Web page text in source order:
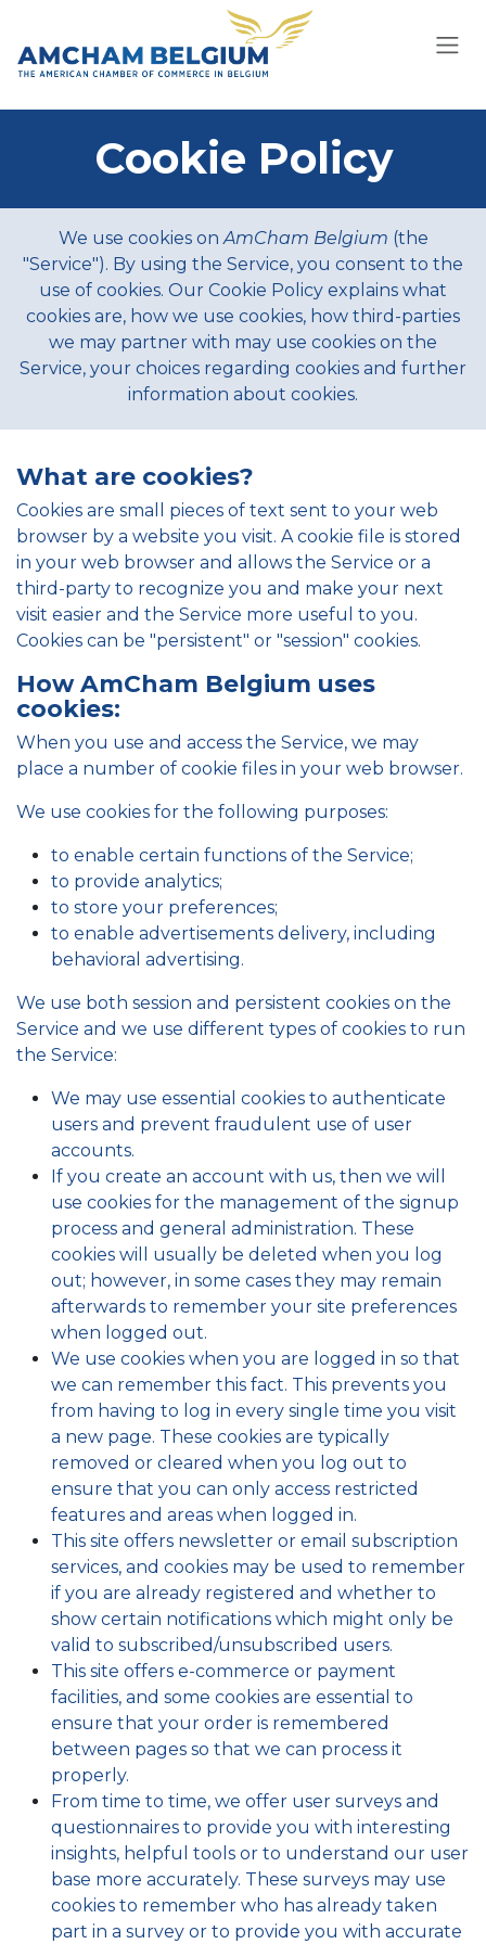
Cookie Policy
We use cookies onAmCham Belgium (the
"Service"). By using the Service, you consent to the
use of cookies. Our Cookie Policy explains what
cookies are, how we use cookies, how third-parties
we may partner with may use cookies on the
Service, your choices regarding cookies and further
information about cookies.
What are cookies?
Cookies are small pieces of text sent to your web
browser by a website you visit. A cookie file is stored
in your web browser and allows the Service or a
third-party to recognize you and make your next
visit easier and the Service more useful to you.
Cookies can be "persistent" or "session" cookies.
How AmCham Belgium uses
cookies:
When you use and access the Service, we may
place a number of cookie files in your web browser.
We use cookies for the following purposes:
to enable certain functions of the Service;
to provide analytics;
to store your preferences;
to enable advertisements delivery, including
behavioral advertising.
We use both session and persistent cookies on the
Service and we use different types of cookies to run
the Service:
We may use essential cookies to authenticate
users and prevent fraudulent use of user
accounts.
If you create an account with us, then we will
use cookies for the management of the signup
process and general administration. These
cookies will usually be deleted when you log
out; however, in some cases they may remain
afterwards to remember your site preferences
when logged out.
We use cookies when you are logged in so that
we can remember this fact. This prevents you
from having to log in every single time you visit
a new page. These cookies are typically
removed or cleared when you log out to
ensure that you can only access restricted
features and areas when logged in.
This site offers newsletter or email subscription
services, and cookies may be used to remember
if you are already registered and whether to
show certain notifications which might only be
valid to subscribed/unsubscribed users.
This site offers e-commerce or payment
facilities, and some cookies are essential to
ensure that your order is remembered
between pages so that we can process it
properly.
From time to time, we offer user surveys and
questionnaires to provide you with interesting
insights, helpful tools or to understand our user
base more accurately. These surveys may use
cookies to remember who has already taken
part in a survey or to provide you with accurate